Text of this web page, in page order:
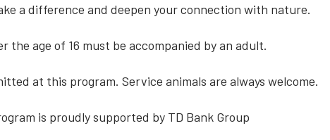
a difference and deepen your connection with nature.
the age of 16 must be accompanied by an adult.
at this program. Service animals are always welcome.
is proudly supported by TD Bank Group